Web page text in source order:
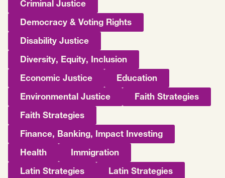
Criminal Justice
Democracy & Voting Rights
Disability Justice
Diversity, Equity, Inclusion
Economic Justice Education
Environmental Justice Faith Strategies
Faith Strategies
Finance, Banking, Impact Investing
Health Immigration
Latin Strategies Latin Strategies